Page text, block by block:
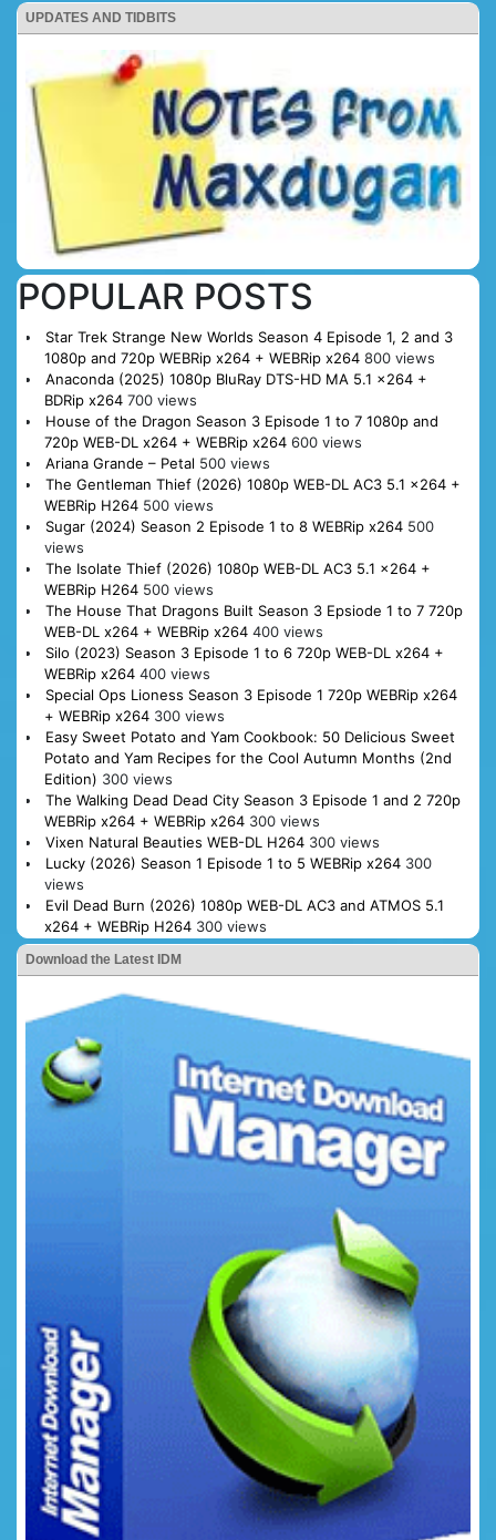
UPDATES AND TIDBITS
POPULAR POSTS
Star Trek Strange New Worlds Season 4 Episode 1, 2 and 3
1080p and 720p WEBRip x264 + WEBRip x264 800 views
Anaconda (2025) 1080p BluRay DTS-HD MA 5.1 x264 +
BDRip x264 700 views
House of the Dragon Season 3 Episode 1 to 7 1080p and
720p WEB-DL x264 + WEBRip x264 600 views
Ariana Grande – Petal 500 views
The Gentleman Thief (2026) 1080p WEB-DL AC3 5.1 x264 +
WEBRip H264 500 views
Sugar (2024) Season 2 Episode 1 to 8 WEBRip x264 500
views
The Isolate Thief (2026) 1080p WEB-DL AC3 5.1 x264 +
WEBRip H264 500 views
The House That Dragons Built Season 3 Epsiode 1 to 7 720p
WEB-DL x264 + WEBRip x264 400 views
Silo (2023) Season 3 Episode 1 to 6 720p WEB-DL x264 +
WEBRip x264 400 views
Special Ops Lioness Season 3 Episode 1 720p WEBRip x264
+ WEBRip x264 300 views
Easy Sweet Potato and Yam Cookbook: 50 Delicious Sweet
Potato and Yam Recipes for the Cool Autumn Months (2nd
Edition) 300 views
The Walking Dead Dead City Season 3 Episode 1 and 2 720p
WEBRip x264 + WEBRip x264 300 views
Vixen Natural Beauties WEB-DL H264 300 views
Lucky (2026) Season 1 Episode 1 to 5 WEBRip x264 300
views
Evil Dead Burn (2026) 1080p WEB-DL AC3 and ATMOS 5.1
x264 + WEBRip H264 300 views
Download the Latest IDM